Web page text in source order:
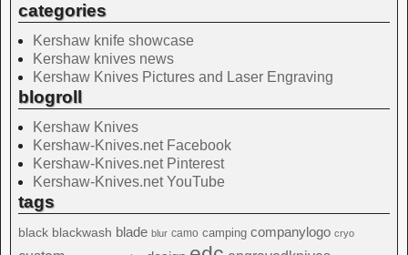
categories
Kershaw knife showcase
Kershaw knives news
Kershaw Knives Pictures and Laser Engraving
blogroll
Kershaw Knives
Kershaw-Knives.net Facebook
Kershaw-Knives.net Pinterest
Kershaw-Knives.net YouTube
tags
black blackwash blade blur camo camping companylogo cryo